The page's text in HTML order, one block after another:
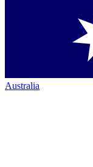
Australia